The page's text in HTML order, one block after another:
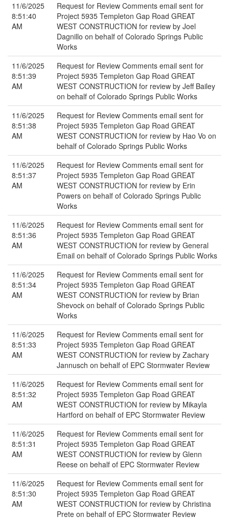
11/6/2025
8:51:40
AM
Request for Review Comments email sent for
Project 5935 Templeton Gap Road GREAT
WEST CONSTRUCTION for review by Joel
Dagnillo on behalf of Colorado Springs Public
Works
11/6/2025
8:51:39
AM
Request for Review Comments email sent for
Project 5935 Templeton Gap Road GREAT
WEST CONSTRUCTION for review by Jeff Bailey
on behalf of Colorado Springs Public Works
11/6/2025
8:51:38
AM
Request for Review Comments email sent for
Project 5935 Templeton Gap Road GREAT
WEST CONSTRUCTION for review by Hao Vo on
behalf of Colorado Springs Public Works
11/6/2025
8:51:37
AM
Request for Review Comments email sent for
Project 5935 Templeton Gap Road GREAT
WEST CONSTRUCTION for review by Erin
Powers on behalf of Colorado Springs Public
Works
11/6/2025
8:51:36
AM
Request for Review Comments email sent for
Project 5935 Templeton Gap Road GREAT
WEST CONSTRUCTION for review by General
Email on behalf of Colorado Springs Public Works
11/6/2025
8:51:34
AM
Request for Review Comments email sent for
Project 5935 Templeton Gap Road GREAT
WEST CONSTRUCTION for review by Brian
Shevock on behalf of Colorado Springs Public
Works
11/6/2025
8:51:33
AM
Request for Review Comments email sent for
Project 5935 Templeton Gap Road GREAT
WEST CONSTRUCTION for review by Zachary
Jannusch on behalf of EPC Stormwater Review
11/6/2025
8:51:32
AM
Request for Review Comments email sent for
Project 5935 Templeton Gap Road GREAT
WEST CONSTRUCTION for review by Mikayla
Hartford on behalf of EPC Stormwater Review
11/6/2025
8:51:31
AM
Request for Review Comments email sent for
Project 5935 Templeton Gap Road GREAT
WEST CONSTRUCTION for review by Glenn
Reese on behalf of EPC Stormwater Review
11/6/2025
8:51:30
AM
Request for Review Comments email sent for
Project 5935 Templeton Gap Road GREAT
WEST CONSTRUCTION for review by Christina
Prete on behalf of EPC Stormwater Review